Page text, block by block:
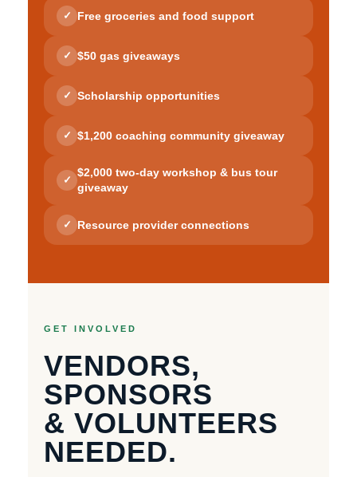
✓ Free groceries and food support
✓ $50 gas giveaways
✓ Scholarship opportunities
✓ $1,200 coaching community giveaway
✓
$2,000 two-day workshop & bus tour
giveaway
✓ Resource provider connections
GET INVOLVED
VENDORS,
SPONSORS
& VOLUNTEERS
NEEDED.